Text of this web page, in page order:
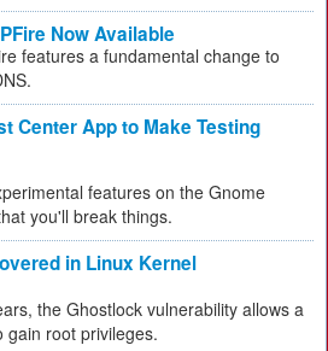
Now Available
features a fundamental change to
Center App to Make Testing
features on the Gnome
you'll break things.
in Linux Kernel
the Ghostlock vulnerability allows a
root privileges.